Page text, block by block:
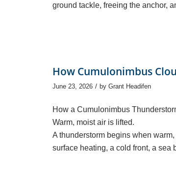
ground tackle, freeing the anchor,
How Cumulonimbus
June 23, 2026 / by Grant Headifen
How a Cumulonimbus
Warm, moist air is lifted.
A thunderstorm begins when
surface heating, a cold front, a sea